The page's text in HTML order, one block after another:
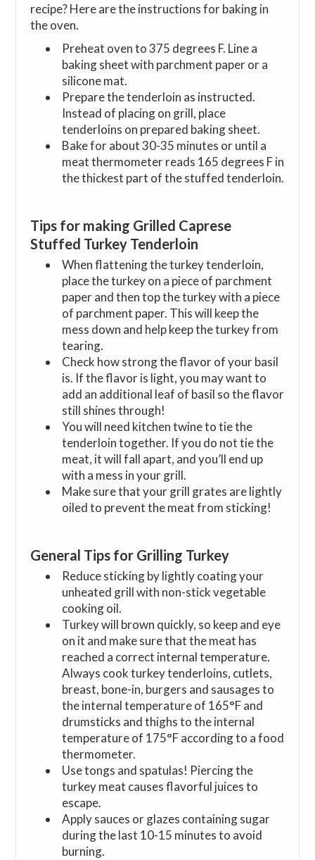
recipe? Here are the instructions for baking in
the oven.
Preheat oven to 375 degrees F. Line a
baking sheet with parchment paper or a
silicone mat.
Prepare the tenderloin as instructed.
Instead of placing on grill, place
tenderloins on prepared baking sheet.
Bake for about 30-35 minutes or until a
meat thermometer reads 165 degrees F in
the thickest part of the stuffed tenderloin.
Tips for making Grilled Caprese
Stuffed Turkey Tenderloin
When flattening the turkey tenderloin,
place the turkey on a piece of parchment
paper and then top the turkey with a piece
of parchment paper. This will keep the
mess down and help keep the turkey from
tearing.
Check how strong the flavor of your basil
is. If the flavor is light, you may want to
add an additional leaf of basil so the flavor
still shines through!
You will need kitchen twine to tie the
tenderloin together. If you do not tie the
meat, it will fall apart, and you’ll end up
with a mess in your grill.
Make sure that your grill grates are lightly
oiled to prevent the meat from sticking!
General Tips for Grilling Turkey
Reduce sticking by lightly coating your
unheated grill with non-stick vegetable
cooking oil.
Turkey will brown quickly, so keep and eye
on it and make sure that the meat has
reached a correct internal temperature.
Always cook turkey tenderloins, cutlets,
breast, bone-in, burgers and sausages to
the internal temperature of 165°F and
drumsticks and thighs to the internal
temperature of 175°F according to a food
thermometer.
Use tongs and spatulas! Piercing the
turkey meat causes flavorful juices to
escape.
Apply sauces or glazes containing sugar
during the last 10-15 minutes to avoid
burning.